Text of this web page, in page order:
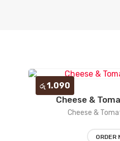
Cheese &
Cheese &
රු 1.090
ORDER